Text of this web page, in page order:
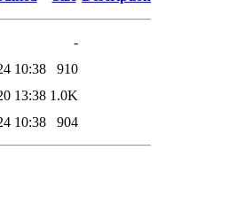
-
10:38
910
13:38 1.0K
10:38 904